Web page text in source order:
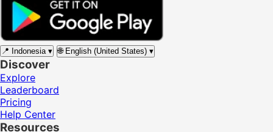
📍 Indonesia ▾ 🌐 English (United States) ▾
Discover
Explore
Leaderboard
Pricing
Help Center
Resources